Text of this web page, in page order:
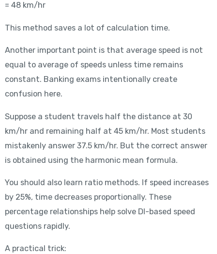
= 48 km/hr
This method saves a lot of calculation time.
Another important point is that average speed is not
equal to average of speeds unless time remains
constant. Banking exams intentionally create
confusion here.
Suppose a student travels half the distance at 30
km/hr and remaining half at 45 km/hr. Most students
mistakenly answer 37.5 km/hr. But the correct answer
is obtained using the harmonic mean formula.
You should also learn ratio methods. If speed increases
by 25%, time decreases proportionally. These
percentage relationships help solve DI-based speed
questions rapidly.
A practical trick: